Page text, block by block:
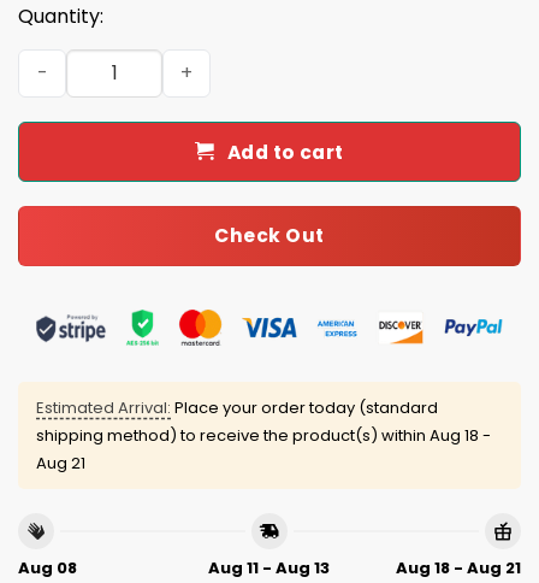
Quantity:
Fashionista Dog Colorful Summer Hawaiian Shirt
Add to cart
Check Out
Estimated Arrival: Place your order today (standard
shipping method) to receive the product(s) within Aug 18 -
Aug 21
Aug 08
Aug 11 - Aug 13
Aug 18 - Aug 21